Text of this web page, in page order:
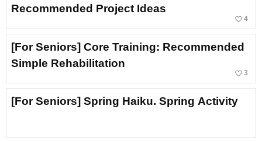
Recommended Project Ideas
favorite_border 4
[For Seniors] Core Training: Recommended
Simple Rehabilitation
favorite_border 3
[For Seniors] Spring Haiku. Spring Activity